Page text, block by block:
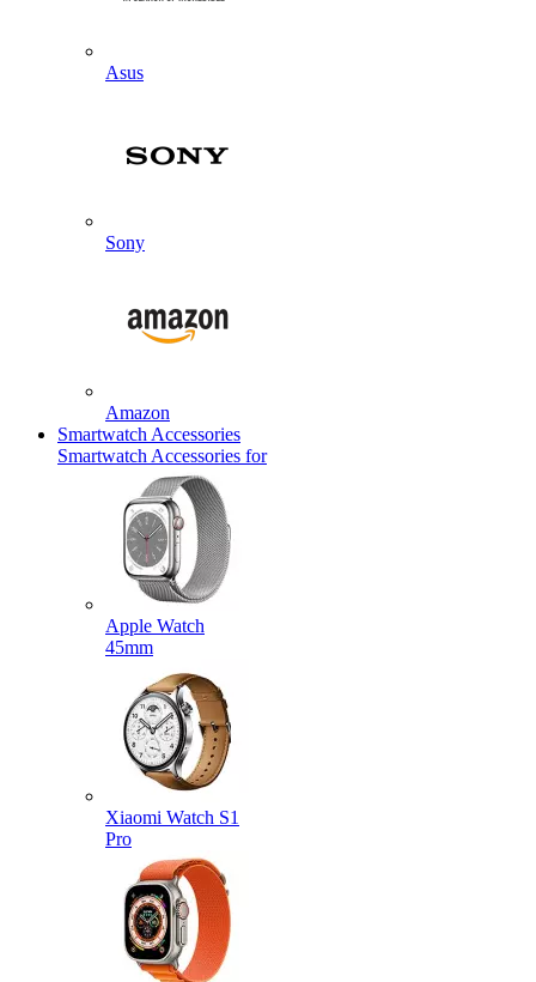
Asus
Sony
Amazon
Smartwatch Accessories
Smartwatch Accessories for
Apple Watch
45mm
Xiaomi Watch S1
Pro